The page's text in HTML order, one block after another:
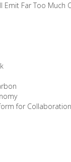
Emit Far Too Much
for Collaboration